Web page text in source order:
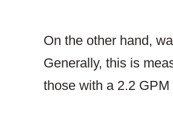
On the other hand,
Generally, this is
those with a 2.2 GPM